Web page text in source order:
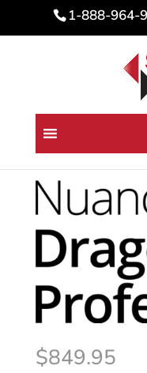
1-888-964-
Home
Software/
$849.95